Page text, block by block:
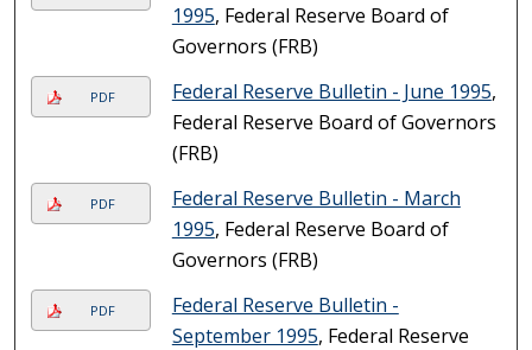
1995, Federal Reserve Board of
Governors (FRB)
PDF Federal Reserve Bulletin - June 1995,
Federal Reserve Board of Governors
(FRB)
PDF
Federal Reserve Bulletin - March
1995, Federal Reserve Board of
Governors (FRB)
PDF
Federal Reserve Bulletin -
September 1995, Federal Reserve